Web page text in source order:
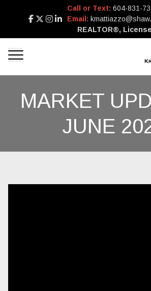
Call or Text: 604-831-
Email:
REALTOR®,
MARKET
JUNE